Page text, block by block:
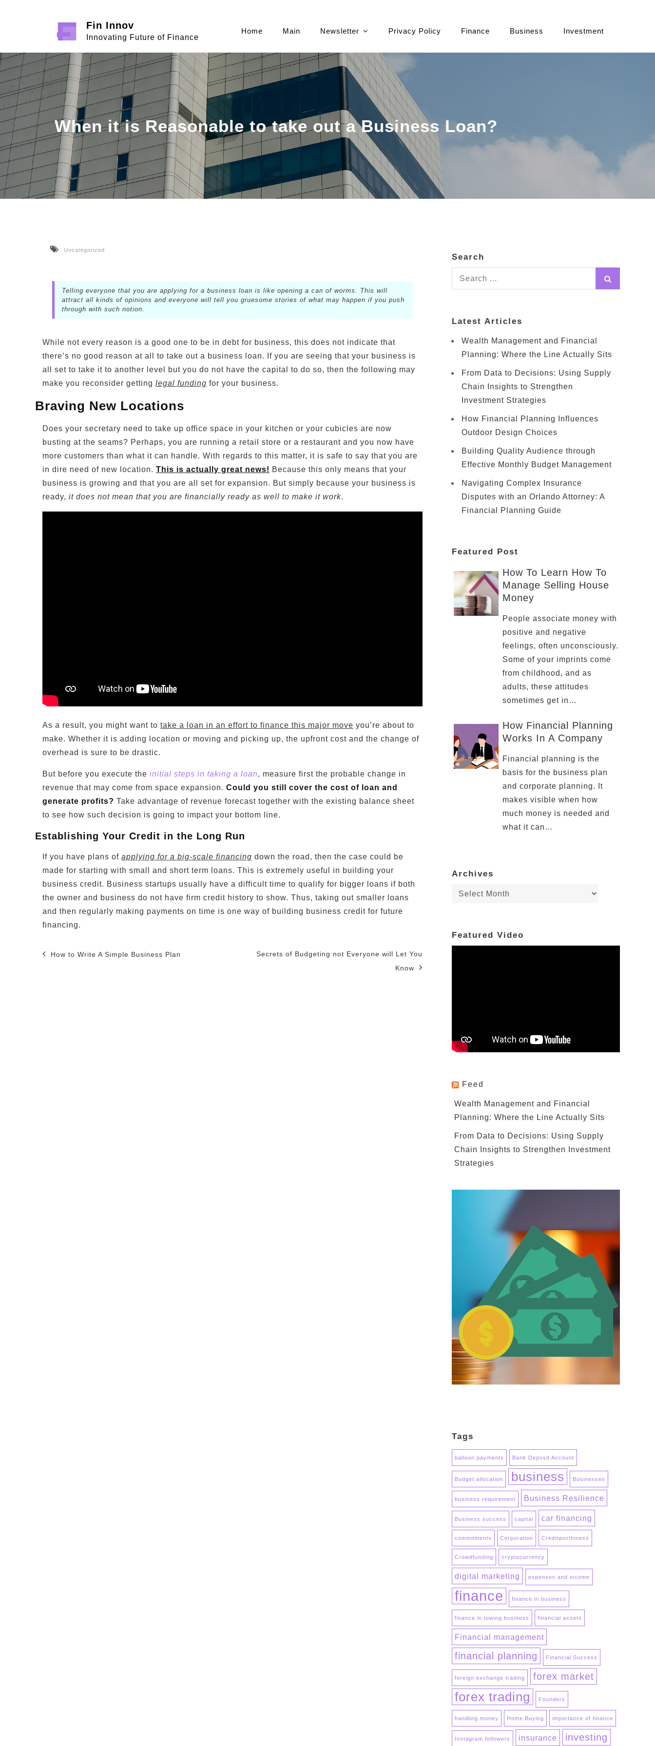
Fin Innov
Innovating Future of Finance
Home Main Newsletter Privacy Policy Finance Business Investment
When it is Reasonable to take out a Business Loan?
Uncategorized
Telling everyone that you are applying for a business loan is like opening a can of worms. This will
attract all kinds of opinions and everyone will tell you gruesome stories of what may happen if you push
through with such notion.
While not every reason is a good one to be in debt for business, this does not indicate that
there’s no good reason at all to take out a business loan. If you are seeing that your business is
all set to take it to another level but you do not have the capital to do so, then the following may
make you reconsider getting legal funding for your business.
Braving New Locations
Does your secretary need to take up office space in your kitchen or your cubicles are now
busting at the seams? Perhaps, you are running a retail store or a restaurant and you now have
more customers than what it can handle. With regards to this matter, it is safe to say that you are
in dire need of new location. This is actually great news! Because this only means that your
business is growing and that you are all set for expansion. But simply because your business is
ready, it does not mean that you are financially ready as well to make it work.
As a result, you might want to take a loan in an effort to finance this major move you’re about to
make. Whether it is adding location or moving and picking up, the upfront cost and the change of
overhead is sure to be drastic.
But before you execute the initial steps in taking a loan, measure first the probable change in
revenue that may come from space expansion. Could you still cover the cost of loan and
generate profits? Take advantage of revenue forecast together with the existing balance sheet
to see how such decision is going to impact your bottom line.
Establishing Your Credit in the Long Run
If you have plans of applying for a big-scale financing down the road, then the case could be
made for starting with small and short term loans. This is extremely useful in building your
business credit. Business startups usually have a difficult time to qualify for bigger loans if both
the owner and business do not have firm credit history to show. Thus, taking out smaller loans
and then regularly making payments on time is one way of building business credit for future
financing.
Post
How to Write A Simple Business Plan
Secrets of Budgeting not Everyone will Let You
Know
Search
Search
for:
Latest Articles
Wealth Management and Financial
Planning: Where the Line Actually Sits
From Data to Decisions: Using Supply
Chain Insights to Strengthen
Investment Strategies
How Financial Planning Influences
Outdoor Design Choices
Building Quality Audience through
Effective Monthly Budget Management
Navigating Complex Insurance
Disputes with an Orlando Attorney: A
Financial Planning Guide
Featured Post
How To Learn How To
Manage Selling House
Money
People associate money with
positive and negative
feelings, often unconsciously.
Some of your imprints come
from childhood, and as
adults, these attitudes
sometimes get in…
How Financial Planning
Works In A Company
Financial planning is the
basis for the business plan
and corporate planning. It
makes visible when how
much money is needed and
what it can…
Archives
Archives
Featured Video
Feed
Wealth Management and Financial
Planning: Where the Line Actually Sits
From Data to Decisions: Using Supply
Chain Insights to Strengthen Investment
Strategies
Tags
balloon payments Bank Deposit Account
Budget allocation business Businesses
business requirement Business Resilience
Business success capital car financing
commitments Corporation Creditworthiness
Crowdfunding cryptocurrency
digital marketing expenses and income
finance finance in business
finance in towing business financial assets
Financial management
financial planning Financial Success
foreign exchange trading forex market
forex trading Founders
handling money Home Buying importance of finance
Instagram followers insurance investing